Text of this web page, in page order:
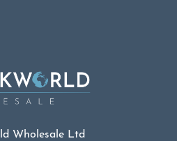
Wholesale Ltd